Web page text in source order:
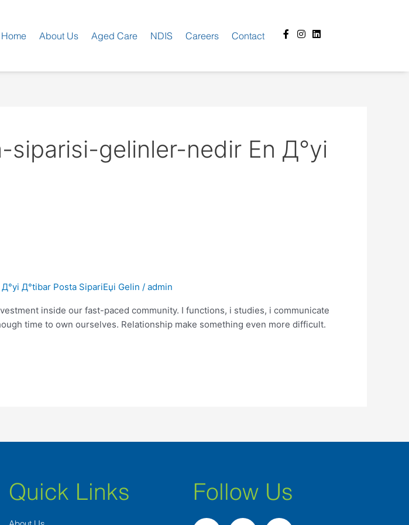
Home About Us Aged Care NDIS Careers Contact
Facebook-
f
Instagram
Linkedin
gelinler-nedir En Д°yi
Д°tibar Posta SipariЕџi Gelin / admin
inside our fast-paced community. I functions, i studies, i communicate
time to own ourselves. Relationship make something even more difficult.
Quick Links Follow Us